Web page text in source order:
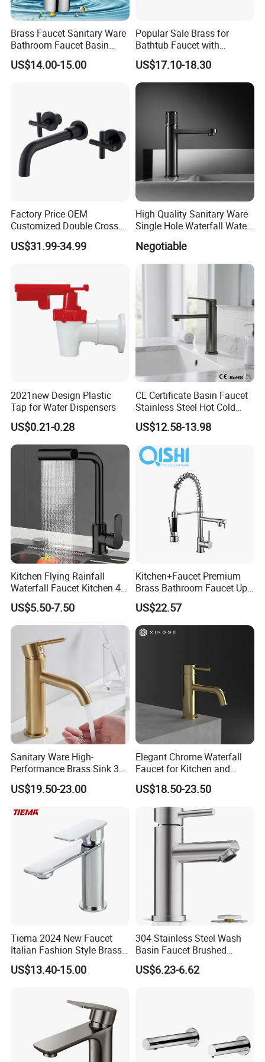
service. We are eager to set up cooperative relationships with partners
around the world based on a win-win principle. We are sincerely looking
forward to your cooperation for a prosperous future!
Certifications
Brass Faucet Sanitary Ware
Bathroom Faucet Basin
Faucet Gl9301A93
US$14.00-15.00
Popular Sale Brass for
Bathtub Faucet with
Handheld Shower
US$17.10-18.30
Factory Price OEM
Customized Double Cross
Handle Matt Black
Bathroom Faucet for
hroom Accessories by
Innada
US$31.99-34.99
High Quality Sanitary Ware
Single Hole Waterfall Water
Brass Mixer Basin Faucet
Negotiable
2021new Design Plastic
Tap for Water Dispensers
US$0.21-0.28
CE Certificate Basin Faucet
Stainless Steel Hot Cold
Mixer Taps Bathroom
Faucet
US$12.58-13.98
Kitchen Flying Rainfall
Waterfall Faucet Kitchen 4-
Speed Pattern Faucet
US$5.50-7.50
Kitchen+Faucet Premium
Brass Bathroom Faucet Upc
Bathroom Accessories
Made in China Price
US$22.57
Sanitary Ware High-
Performance Brass Sink 3
Way Kitchen Water Tap for
Laundry Room with High
China
US$19.50-23.00
Elegant Chrome Waterfall
Faucet for Kitchen and
Luxury Sanitary Ware
Bathroom Faucet
US$18.50-23.50
Tiema 2024 New Faucet
Italian Fashion Style Brass
Hot and Cold Water Outlet
Basin Faucet
US$13.40-15.00
304 Stainless Steel Wash
Basin Faucet Brushed
Bathroom Sink Faucets
Luxury Water Taps Modern
US$6.23-6.62